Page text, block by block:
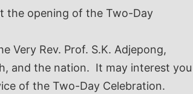
the opening of the Two-Day
Very Rev. Prof. S.K. Adjepong,
and the nation. It may interest you
of the Two-Day Celebration.